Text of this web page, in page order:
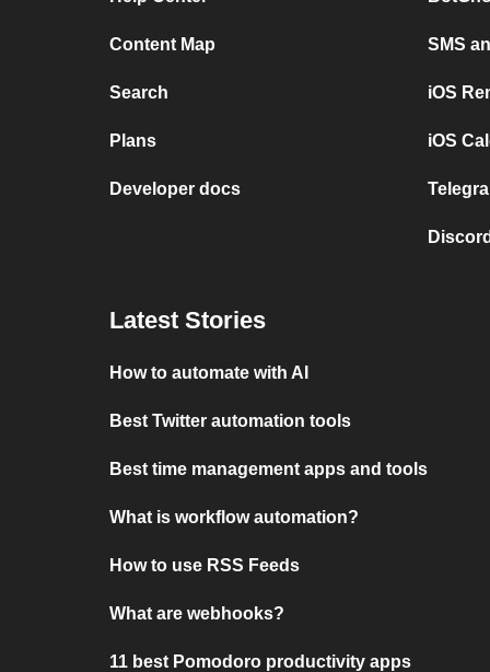
Content Map
Search
Plans
Developer docs
SMS
iOS
iOS
Latest Stories
How to automate with AI
Best Twitter automation tools
Best time management apps and tools
What is workflow automation?
How to use RSS Feeds
What are webhooks?
11 best Pomodoro productivity apps